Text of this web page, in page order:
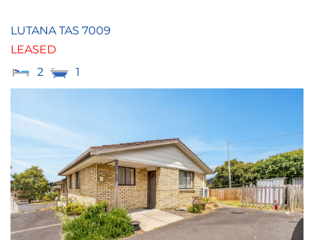
LUTANA TAS 7009
LEASED
2
1